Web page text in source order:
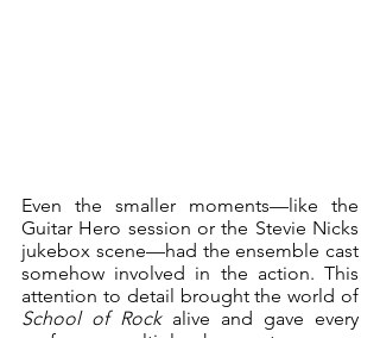
Even the smaller moments—like the
Guitar Hero session or the Stevie Nicks
jukebox scene—had the ensemble cast
somehow involved in the action. This
School of Rock alive and gave every